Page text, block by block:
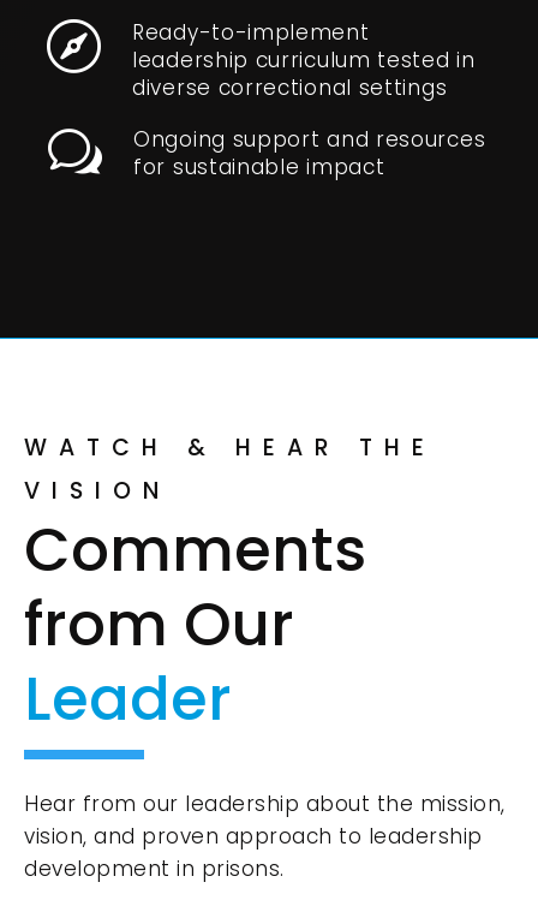

Ready-to-implement
leadership curriculum tested in
diverse correctional settings
w
Ongoing support and resources
for sustainable impact
WATCH & HEAR THE
VISION
Comments
from Our
Leader
Hear from our leadership about the mission,
vision, and proven approach to leadership
development in prisons.